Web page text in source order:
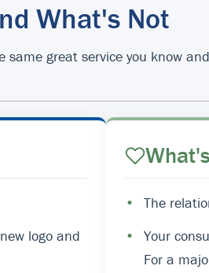
What's Not
great service you know
logo and
•
The
•
Your
For a